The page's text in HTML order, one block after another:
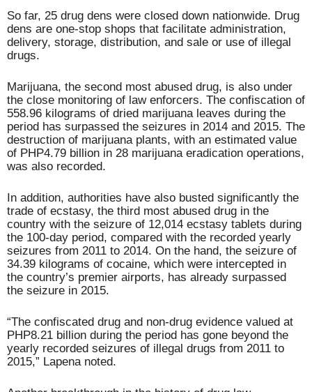
So far, 25 drug dens were closed down nationwide. Drug
dens are one-stop shops that facilitate administration,
delivery, storage, distribution, and sale or use of illegal
drugs.
Marijuana, the second most abused drug, is also under
the close monitoring of law enforcers. The confiscation of
558.96 kilograms of dried marijuana leaves during the
period has surpassed the seizures in 2014 and 2015. The
destruction of marijuana plants, with an estimated value
of PHP4.79 billion in 28 marijuana eradication operations,
was also recorded.
In addition, authorities have also busted significantly the
trade of ecstasy, the third most abused drug in the
country with the seizure of 12,014 ecstasy tablets during
the 100-day period, compared with the recorded yearly
seizures from 2011 to 2014. On the hand, the seizure of
34.39 kilograms of cocaine, which were intercepted in
the country’s premier airports, has already surpassed
the seizure in 2015.
“The confiscated drug and non-drug evidence valued at
PHP8.21 billion during the period has gone beyond the
yearly recorded seizures of illegal drugs from 2011 to
2015,” Lapena noted.